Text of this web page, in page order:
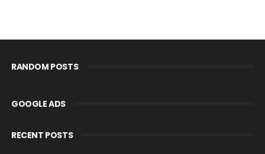
RANDOM POSTS
GOOGLE ADS
RECENT POSTS